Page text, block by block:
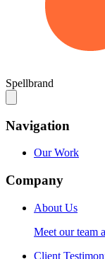
Spellbrand
Navigation
Our Work
Company
About Us
Meet our team
Client